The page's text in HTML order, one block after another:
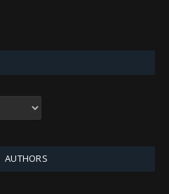
AUTHORS